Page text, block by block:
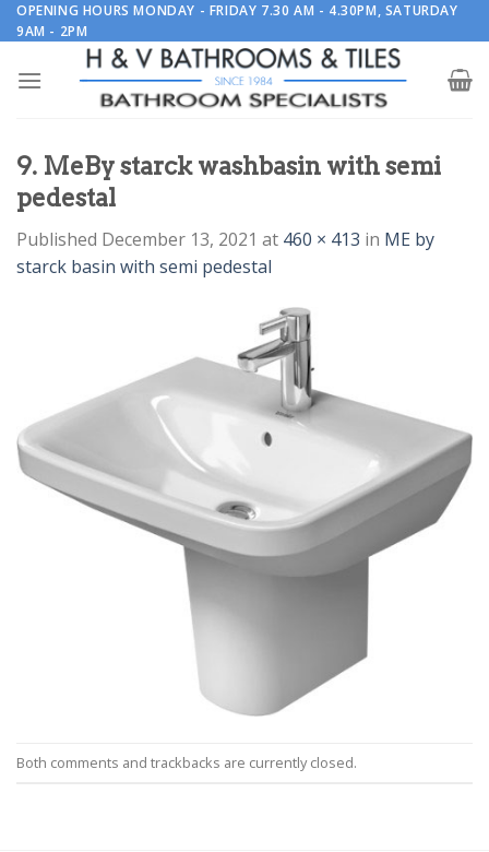
Skip
to
OPENING HOURS MONDAY - FRIDAY 7.30 AM - 4.30PM, SATURDAY
9AM - 2PM
9. MeBy starck washbasin with semi
pedestal
Published December 13, 2021 at 460 × 413 in ME by
starck basin with semi pedestal
Both comments and trackbacks are currently closed.